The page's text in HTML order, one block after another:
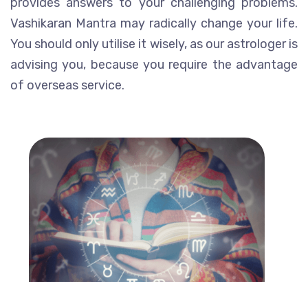
Vashikaran Mantra may radically change your life.
You should only utilise it wisely, as our astrologer is
advising you, because you require the advantage
of overseas service.